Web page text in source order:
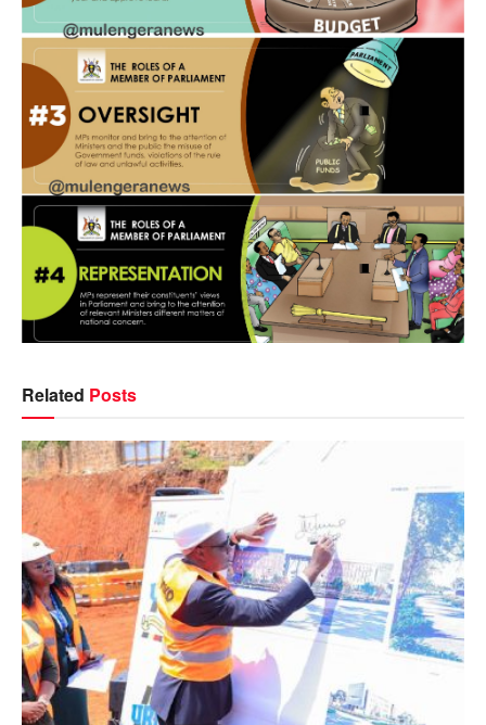
Related Posts